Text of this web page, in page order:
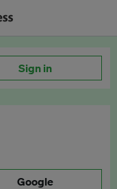
Sign in
Google